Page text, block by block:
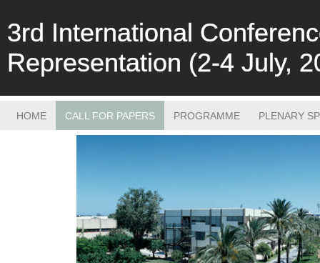
3rd International
Representation (2-4 July,
HOME CALL FOR PAPERS PROGRAMME PLENARY